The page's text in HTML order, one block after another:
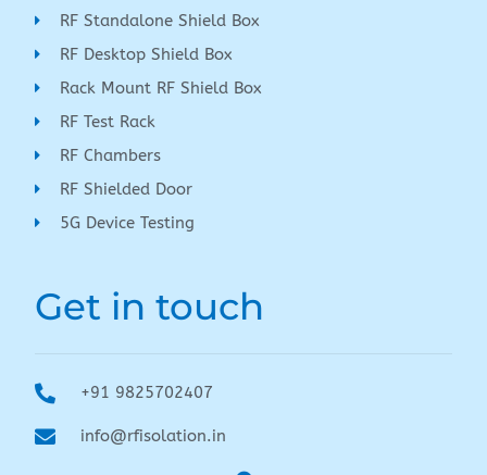
RF Standalone Shield Box
RF Desktop Shield Box
Rack Mount RF Shield Box
RF Test Rack
RF Chambers
RF Shielded Door
5G Device Testing
Get in touch
+91 9825702407
info@rfisolation.in